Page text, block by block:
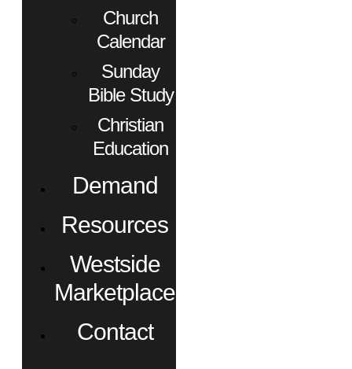
Church
Calendar
Sunday
Bible Study
Christian
Education
Demand
Resources
Westside
Marketplace
Contact